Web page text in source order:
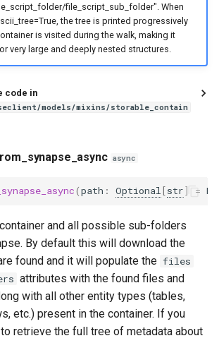
file_script_sub_folder". When
the tree is printed progressively
is visited during the walk, making it
very large and deeply nested structures.
code in
models/mixins/storable_contain
async
(path : Optional[str] =
and all possible sub-folders
By default this will download the
found and it will populate the files
attributes with the found files and
with all other entity types (tables,
etc.) present in the container. If you
retrieve the full tree of metadata about